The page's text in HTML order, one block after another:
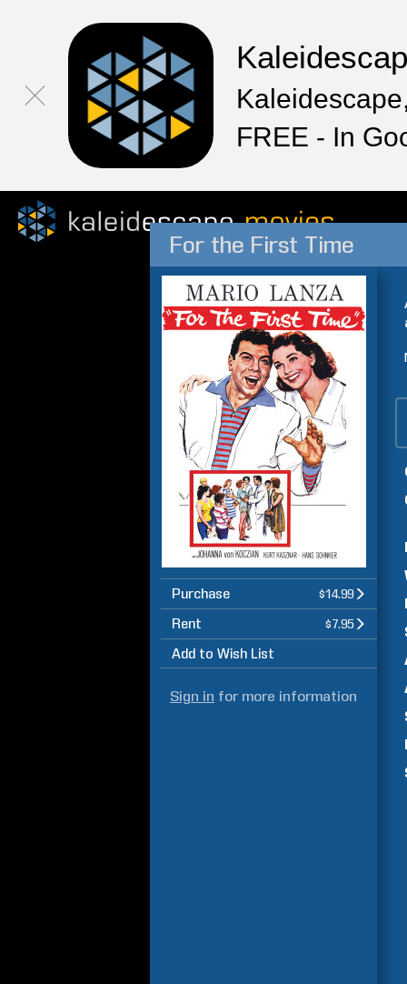
FREE - In
For the First Time
Purchase $14.99
Rent $7.95
Add to Wish List
Sign in for more information